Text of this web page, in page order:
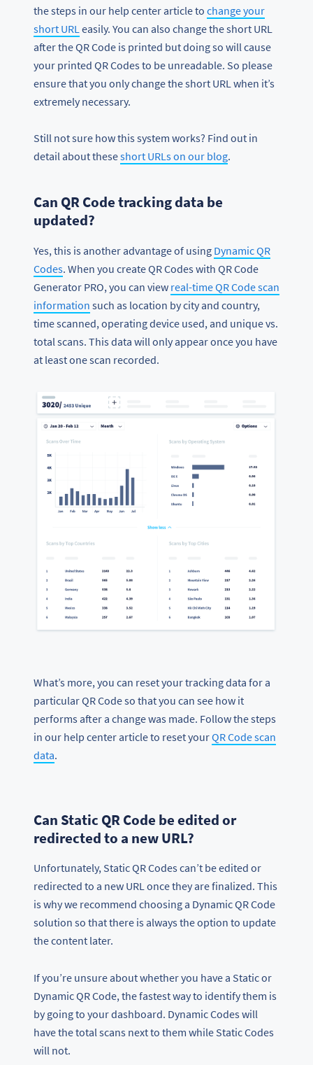
the steps in our help center article to change your
short URL easily. You can also change the short URL
after the QR Code is printed but doing so will cause
your printed QR Codes to be unreadable. So please
ensure that you only change the short URL when it’s
extremely necessary.
Still not sure how this system works? Find out in
detail about theseshort URLs on our blog.
Can QR Code tracking data be
updated?
Yes, this is another advantage of using Dynamic QR
Codes. When you create QR Codes with QR Code
Generator PRO, you can view real-time QR Code scan
information such as location by city and country,
time scanned, operating device used, and unique vs.
total scans. This data will only appear once you have
at least one scan recorded.
What’s more, you can reset your tracking data for a
particular QR Code so that you can see how it
performs after a change was made. Follow the steps
in our help center article to reset yourQR Code scan
data.
Can Static QR Code be edited or
redirected to a new URL?
Unfortunately, Static QR Codes can’t be edited or
redirected to a new URL once they are finalized. This
is why we recommend choosing a Dynamic QR Code
solution so that there is always the option to update
the content later.
If you’re unsure about whether you have a Static or
Dynamic QR Code, the fastest way to identify them is
by going to your dashboard. Dynamic Codes will
have the total scans next to them while Static Codes
will not.